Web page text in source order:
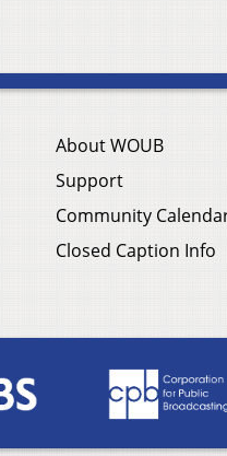
About WOUB
Support
Community
Closed Caption Info